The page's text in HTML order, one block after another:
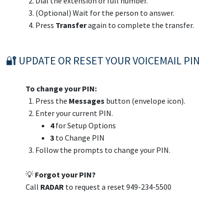
(Optional) Wait for the person to answer.
Press Transferagain to complete the transfer.
🔐 UPDATE OR RESET YOUR VOICEMAIL PIN
To change your PIN:
Press the Messages button (envelope icon).
Enter your current PIN.
4for Setup Options
3 to Change PIN
Follow the prompts to change your PIN.
💡 Forgot your PIN?
Call RADAR to request a reset 949-234-5500